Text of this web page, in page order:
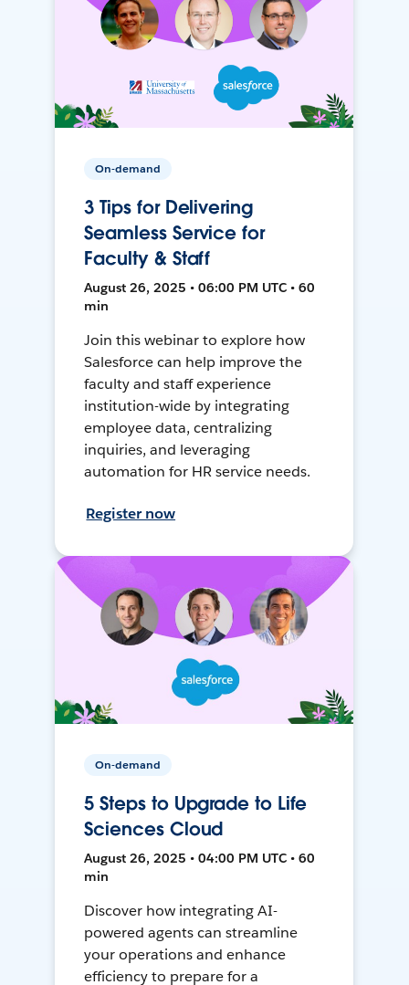
On-demand
3 Tips for Delivering
Seamless Service for
Faculty & Staff
August 26, 2025 • 06:00 PM UTC • 60
min
Join this webinar to explore how
Salesforce can help improve the
faculty and staff experience
institution-wide by integrating
employee data, centralizing
inquiries, and leveraging
automation for HR service needs.
Register now
On-demand
5 Steps to Upgrade to Life
Sciences Cloud
August 26, 2025 • 04:00 PM UTC • 60
min
Discover how integrating AI-
powered agents can streamline
your operations and enhance
efficiency to prepare for a